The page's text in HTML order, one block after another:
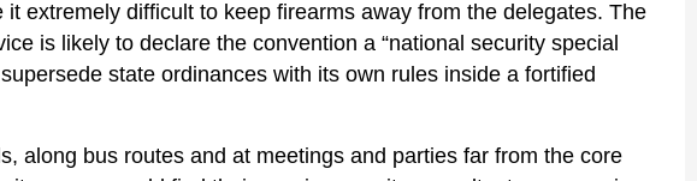
it extremely difficult to keep firearms away from the delegates. The
is likely to declare the convention a “national security special
state ordinances with its own rules inside a fortified
along bus routes and at meetings and parties far from the core